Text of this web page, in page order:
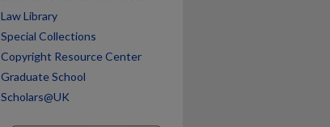
Law Library
Special Collections
Copyright Resource Center
Graduate School
Scholars@UK